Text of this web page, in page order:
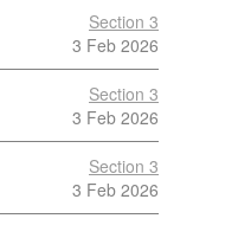
Section 3
3 Feb 2026
Section 3
3 Feb 2026
Section 3
3 Feb 2026